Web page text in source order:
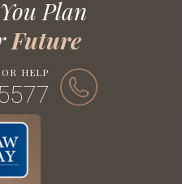
Plan
Future
HELP